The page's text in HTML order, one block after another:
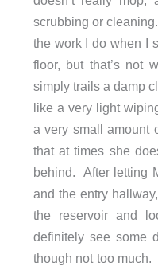
scrubbing or
the work I do when I
floor, but that’s not
simply trails a damp
like a very light
a very small amount
that at times she
behind. After letting
and the entry
the reservoir and
definitely see some
though not too